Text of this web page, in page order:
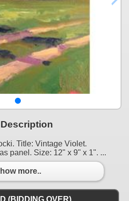
Title: Vintage Violet.
panel. Size: 12" x 9" x 1". ...
more..
(BIDDING OVER)